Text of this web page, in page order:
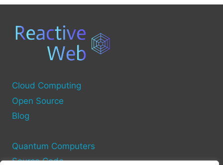
COMPUTING
Cloud Computing
Open Source
Blog
Quantum Computers
Source Code